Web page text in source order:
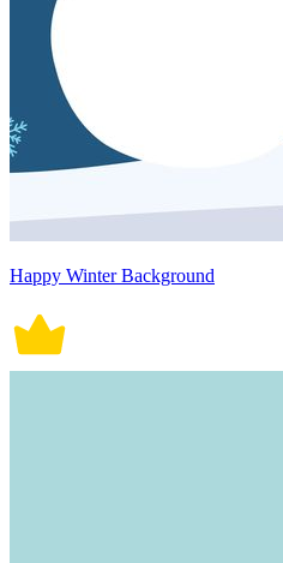
Happy Winter Background